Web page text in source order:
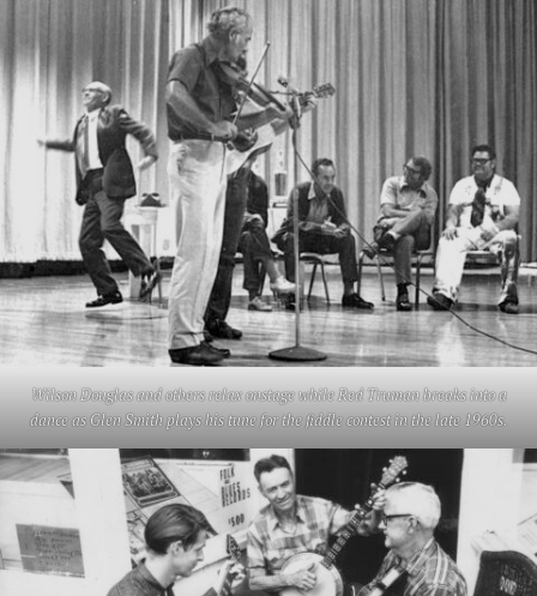
Wilson Douglas and others relax onstage while Red Truman breaks into a
dance as Glen Smith plays his tune for the fiddle contest in the late 1960s.